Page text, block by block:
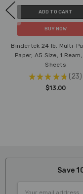
ADD TO CART
BUY NOW
Bindertek 24 lb. Multi-
Paper, A5 Size, 1
Sheets
★★★ ★ ★ 23
23
$13.00
Save